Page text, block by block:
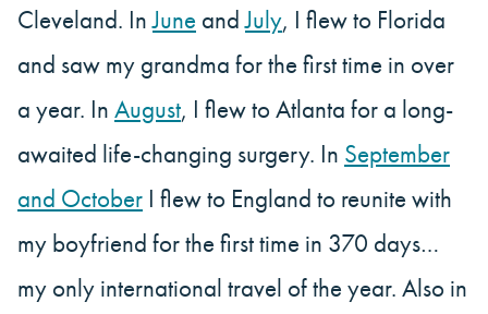
Cleveland. InJune andJuly, I flew to Florida
and saw my grandma for the first time in over
a year. In August, I flew to Atlanta for a long-
awaited life-changing surgery. In September
and October I flew to England to reunite with
my boyfriend for the first time in 370 days…
my only international travel of the year. Also in